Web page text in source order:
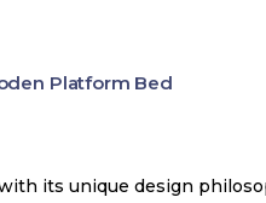
Platform Bed
its unique design